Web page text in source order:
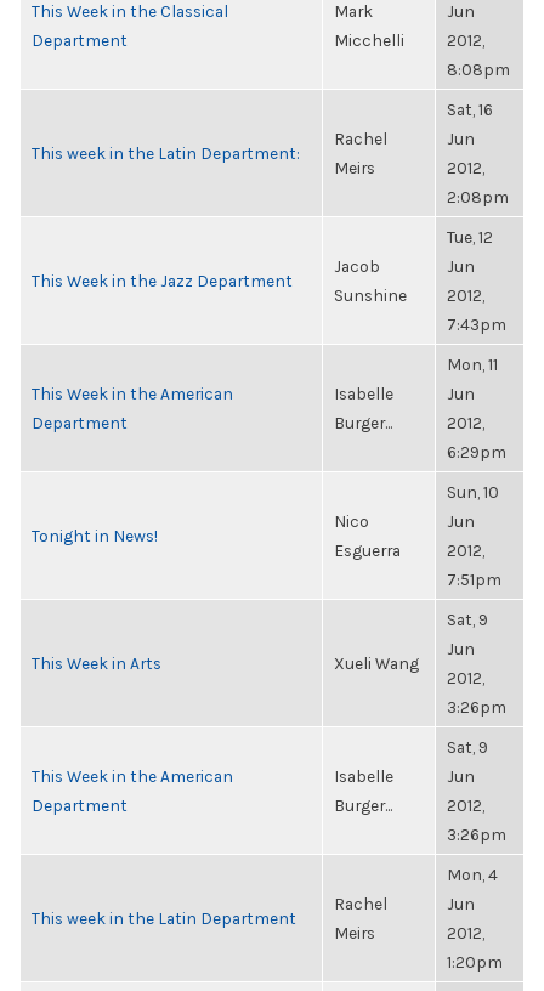
This Week in the Classical
Department
Mark
Micchelli
Jun
2012,
8:08pm
This week in the Latin Department:
Rachel
Meirs
Sat, 16
Jun
2012,
2:08pm
This Week in the Jazz Department
Jacob
Sunshine
Tue, 12
Jun
2012,
7:43pm
This Week in the American
Department
Isabelle
Burger...
Mon, 11
Jun
2012,
6:29pm
Tonight in News!
Nico
Esguerra
Sun, 10
Jun
2012,
7:51pm
This Week in Arts Xueli Wang
Sat, 9
Jun
2012,
3:26pm
This Week in the American
Department
Isabelle
Burger...
Sat, 9
Jun
2012,
3:26pm
This week in the Latin Department
Rachel
Meirs
Mon, 4
Jun
2012,
1:20pm